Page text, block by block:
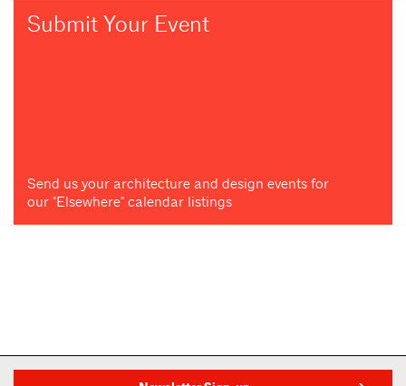
Submit Your Event
Send us your architecture and design events for
our "Elsewhere" calendar listings